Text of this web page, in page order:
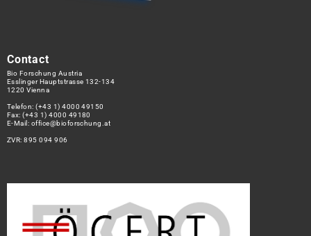
Contact
Bio Forschung Austria
Esslinger Hauptstrasse 132-134
1220 Vienna
Telefon:(+43 1) 4000 49150
Fax: (+43 1) 4000 49180
E-Mail: office@bioforschung.at
ZVR: 895 094 906